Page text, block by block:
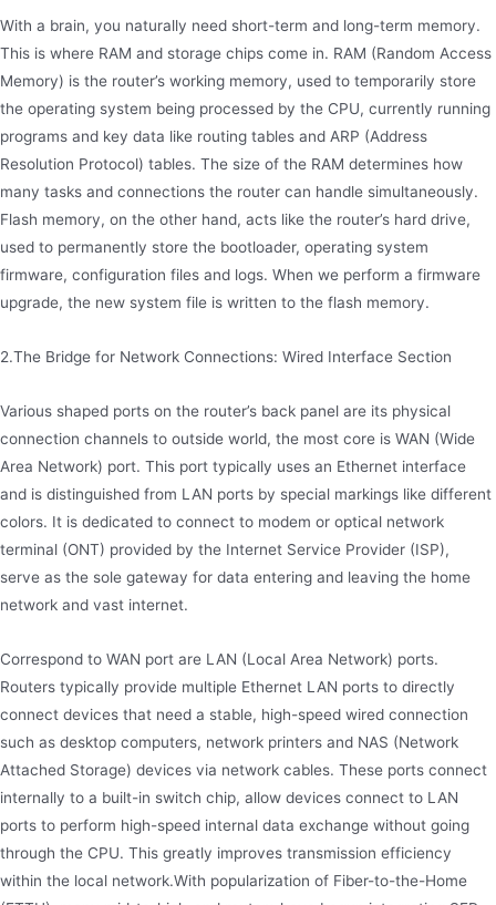
With a brain, you naturally need short-term and long-term memory.
This is where RAM and storage chips come in. RAM (Random Access
Memory) is the router’s working memory, used to temporarily store
the operating system being processed by the CPU, currently running
programs and key data like routing tables and ARP (Address
Resolution Protocol) tables. The size of the RAM determines how
many tasks and connections the router can handle simultaneously.
Flash memory, on the other hand, acts like the router’s hard drive,
used to permanently store the bootloader, operating system
firmware, configuration files and logs. When we perform a firmware
upgrade, the new system file is written to the flash memory.
2.The Bridge for Network Connections: Wired Interface Section
Various shaped ports on the router’s back panel are its physical
connection channels to outside world, the most core is WAN (Wide
Area Network) port. This port typically uses an Ethernet interface
and is distinguished from LAN ports by special markings like different
colors. It is dedicated to connect to modem or optical network
terminal (ONT) provided by the Internet Service Provider (ISP),
serve as the sole gateway for data entering and leaving the home
network and vast internet.
Correspond to WAN port are LAN (Local Area Network) ports.
Routers typically provide multiple Ethernet LAN ports to directly
connect devices that need a stable, high-speed wired connection
such as desktop computers, network printers and NAS (Network
Attached Storage) devices via network cables. These ports connect
internally to a built-in switch chip, allow devices connect to LAN
ports to perform high-speed internal data exchange without going
through the CPU. This greatly improves transmission efficiency
within the local network.With popularization of Fiber-to-the-Home